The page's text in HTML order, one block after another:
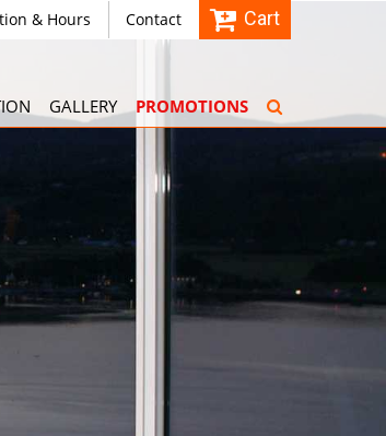
& Hours Contact Cart
GALLERY PROMOTIONS